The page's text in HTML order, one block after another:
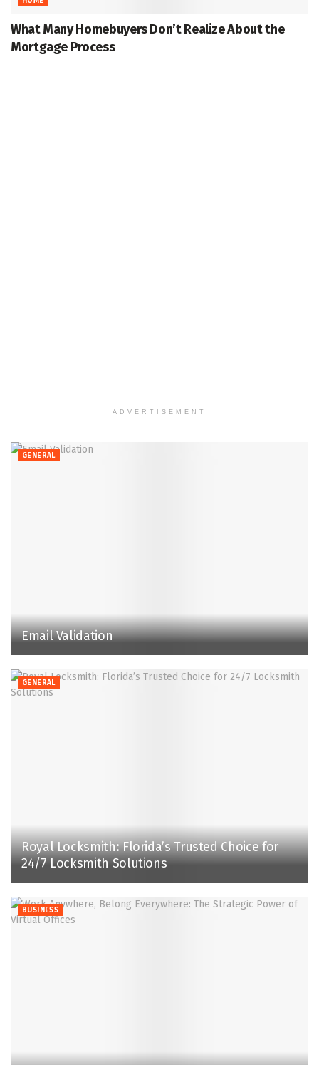
What Many Homebuyers Don’t Realize About the
Mortgage Process
ADVERTISEMENT
GENERAL
Email Validation
GENERAL
Royal Locksmith: Florida’s Trusted Choice for
24/7 Locksmith Solutions
BUSINESS